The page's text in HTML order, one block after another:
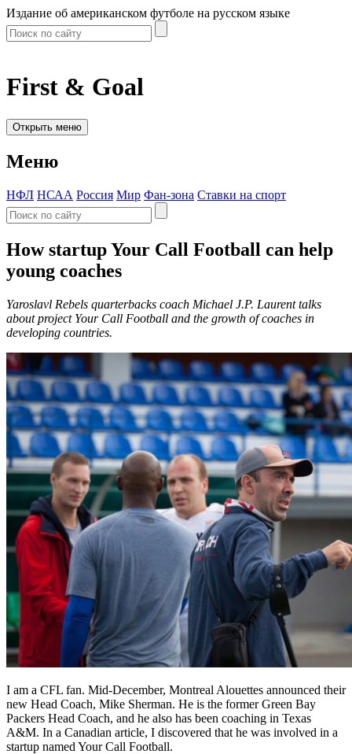
Издание об американском футболе на русском языке
First & Goal
Открыть меню
Меню
НФЛ НСАА Россия Мир Фан-зона Ставки на спорт
How startup Your Call Football can help
young coaches
Yaroslavl Rebels quarterbacks coach Michael J.P. Laurent talks
about project Your Call Football and the growth of coaches in
developing countries.
I am a CFL fan. Mid-December, Montreal Alouettes announced their
new Head Coach, Mike Sherman. He is the former Green Bay
Packers Head Coach, and he also has been coaching in Texas
A&M. In a Canadian article, I discovered that he was involved in a
startup named Your Call Football.